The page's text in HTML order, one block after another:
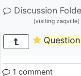
Discussion
(visiting zaqville)
1 comment